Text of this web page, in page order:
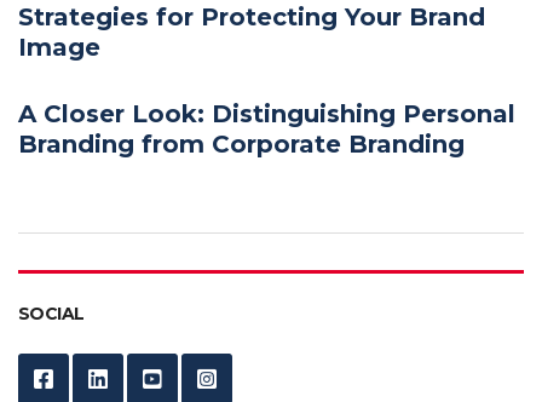
Strategies for Protecting Your Brand
Image
A Closer Look: Distinguishing Personal
Branding from Corporate Branding
SOCIAL